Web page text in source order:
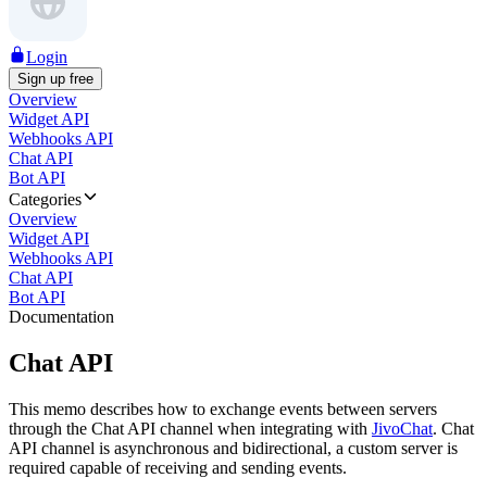
Login
Sign up free
Overview
Widget API
Webhooks API
Chat API
Bot API
Categories
Overview
Widget API
Webhooks API
Chat API
Bot API
Documentation
Chat API
This memo describes how to exchange events between servers
through the Chat API channel when integrating with JivoChat. Chat
API channel is asynchronous and bidirectional, a custom server is
required capable of receiving and sending events.